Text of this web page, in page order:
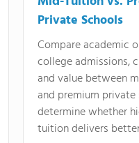
Private Schools
Compare academic
college admissions,
and value between
and premium
determine whether
tuition delivers